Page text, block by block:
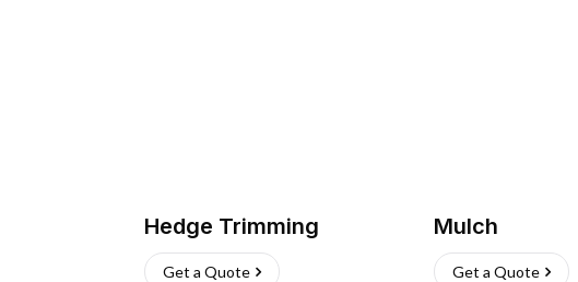
Hedge Trimming
Get a Quote
Mulch
Get a Quote